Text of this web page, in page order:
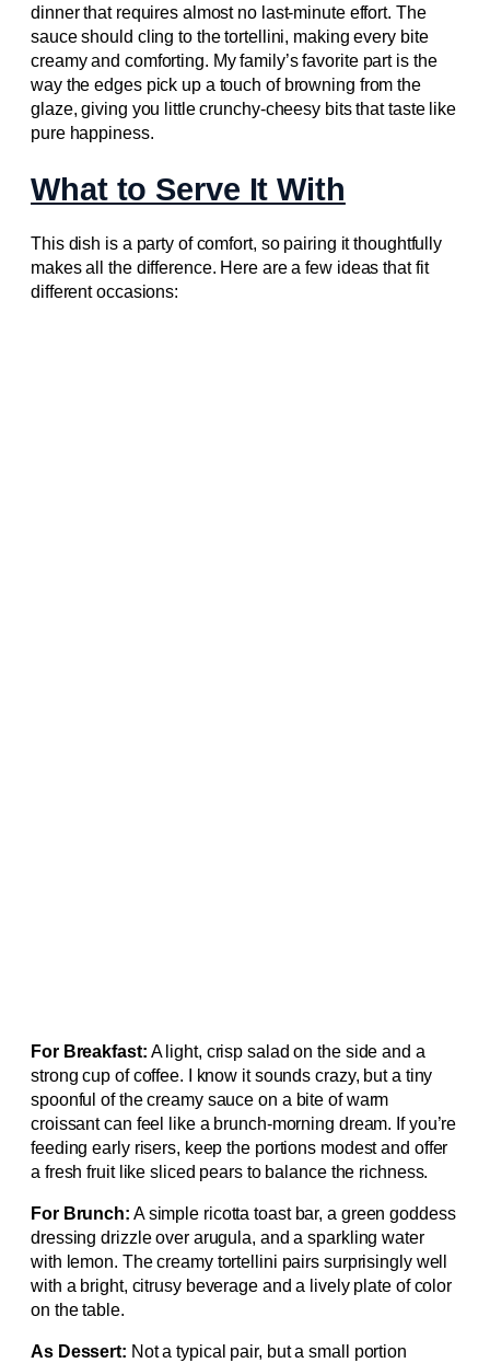
dinner that requires almost no last-minute effort. The
sauce should cling to the tortellini, making every bite
creamy and comforting. My family’s favorite part is the
way the edges pick up a touch of browning from the
glaze, giving you little crunchy-cheesy bits that taste like
pure happiness.
What to Serve It With
This dish is a party of comfort, so pairing it thoughtfully
makes all the difference. Here are a few ideas that fit
different occasions:
For Breakfast: A light, crisp salad on the side and a
strong cup of coffee. I know it sounds crazy, but a tiny
spoonful of the creamy sauce on a bite of warm
croissant can feel like a brunch-morning dream. If you’re
feeding early risers, keep the portions modest and offer
a fresh fruit like sliced pears to balance the richness.
For Brunch: A simple ricotta toast bar, a green goddess
dressing drizzle over arugula, and a sparkling water
with lemon. The creamy tortellini pairs surprisingly well
with a bright, citrusy beverage and a lively plate of color
on the table.
As Dessert: Not a typical pair, but a small portion